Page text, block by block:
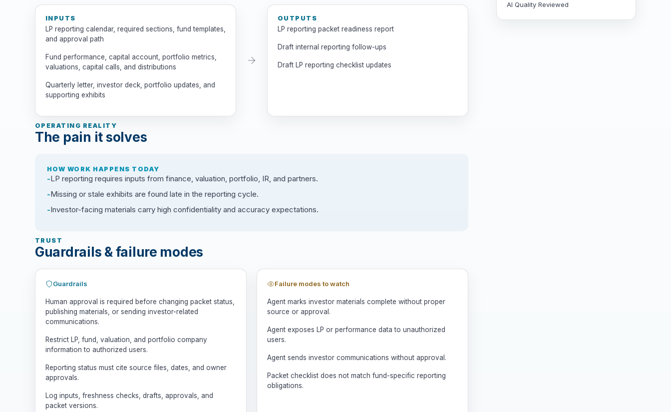
INPUTS
LP reporting calendar, required sections, fund templates,
and approval path
Fund performance, capital account, portfolio metrics,
valuations, capital calls, and distributions
Quarterly letter, investor deck, portfolio updates, and
supporting exhibits
OUTPUTS
LP reporting packet readiness report
Draft internal reporting follow-ups
Draft LP reporting checklist updates
OPERATING REALITY
The pain it solves
HOW WORK HAPPENS TODAY
LP reporting requires inputs from finance, valuation, portfolio, IR, and partners.
Missing or stale exhibits are found late in the reporting cycle.
Investor-facing materials carry high confidentiality and accuracy expectations.
TRUST
Guardrails & failure modes
Guardrails
Human approval is required before changing packet status,
publishing materials, or sending investor-related
communications.
Restrict LP, fund, valuation, and portfolio company
information to authorized users.
Reporting status must cite source files, dates, and owner
approvals.
Log inputs, freshness checks, drafts, approvals, and
packet versions.
Failure modes to watch
Agent marks investor materials complete without proper
source or approval.
Agent exposes LP or performance data to unauthorized
users.
Agent sends investor communications without approval.
Packet checklist does not match fund-specific reporting
obligations.
AI Quality Reviewed